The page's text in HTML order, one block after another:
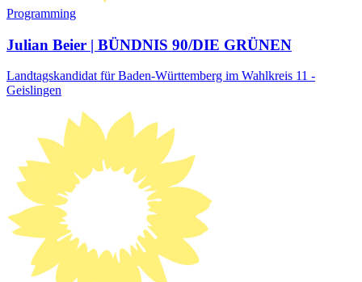
Programming
Julian Beier | BÜNDNIS 90/DIE GRÜNEN
Landtagskandidat für Baden-Württemberg im Wahlkreis 11 -
Geislingen